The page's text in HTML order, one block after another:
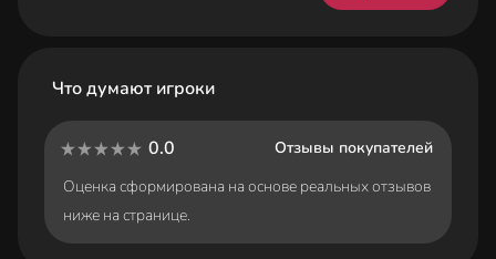
Что думают игроки
0.0
Отзывы покупателей
Оценка сформирована на основе реальных отзывов
ниже на странице.